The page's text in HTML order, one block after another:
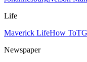
Life
Maverick LifeHow To
Newspaper